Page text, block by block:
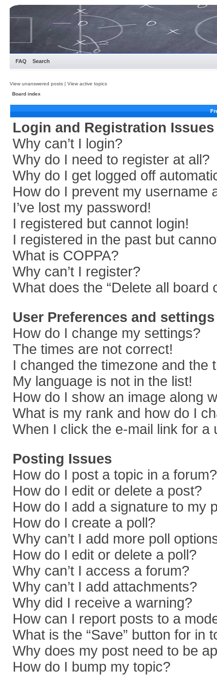
FAQ Search
View unanswered posts | View active topics
Board index
Login and Registration Issues
Why can’t I login?
Why do I need to register at all?
Why do I get logged off
How do I prevent my username
I’ve lost my password!
I registered but cannot login!
I registered in the past but
What is COPPA?
Why can’t I register?
What does the “Delete all board
User Preferences and settings
How do I change my settings?
The times are not correct!
I changed the timezone and the
My language is not in the list!
How do I show an image along
What is my rank and how do I
When I click the e-mail link for a
Posting Issues
How do I post a topic in a forum?
How do I edit or delete a post?
How do I add a signature to my
How do I create a poll?
Why can’t I add more poll
How do I edit or delete a poll?
Why can’t I access a forum?
Why can’t I add attachments?
Why did I receive a warning?
How can I report posts to a
What is the “Save” button for in
Why does my post need to be
How do I bump my topic?